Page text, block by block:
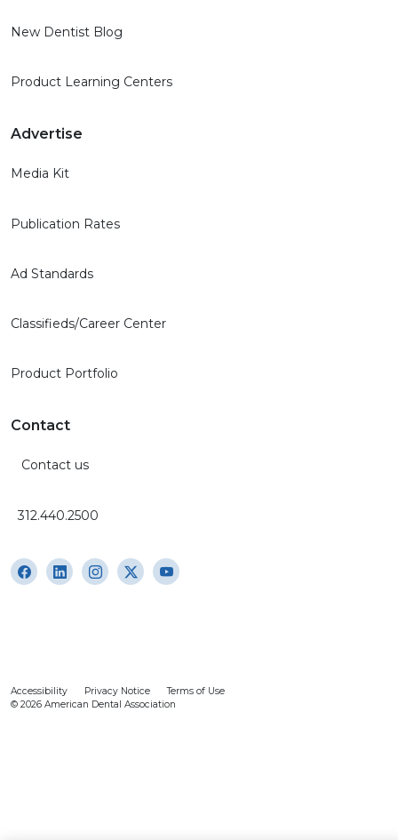
New Dentist Blog
Product Learning Centers
Advertise
Media Kit
Publication Rates
Ad Standards
Classifieds/Career Center
Product Portfolio
Contact
Contact us
312.440.2500
Accessibility Privacy Notice
Terms of Use
© 2026 American Dental Association